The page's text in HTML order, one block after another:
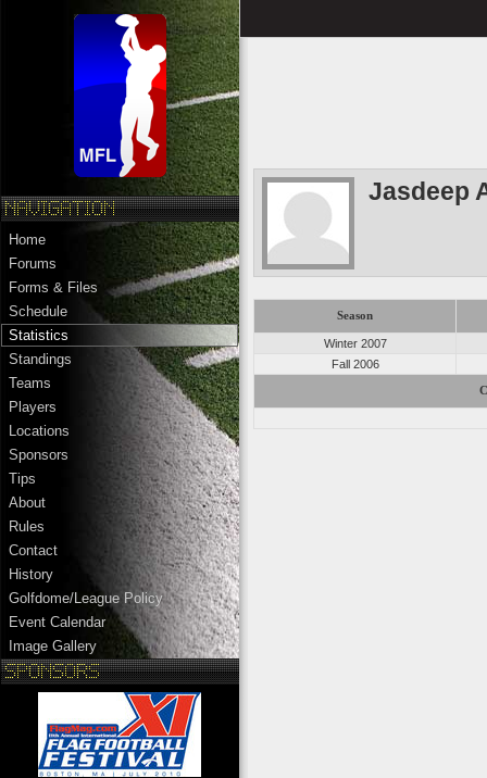
Home
Forums
Forms & Files
Schedule
Statistics
Standings
Teams
Players
Locations
Sponsors
Tips
About
Rules
Contact
History
Golfdome/League Policy
Event Calendar
Image Gallery
Jasdeep
Season
Winter 2007
Fall 2006